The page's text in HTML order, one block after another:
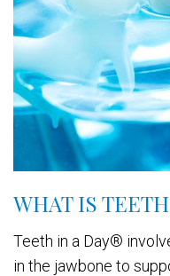
WHAT IS
Teeth in a Day®
in the jawbone to